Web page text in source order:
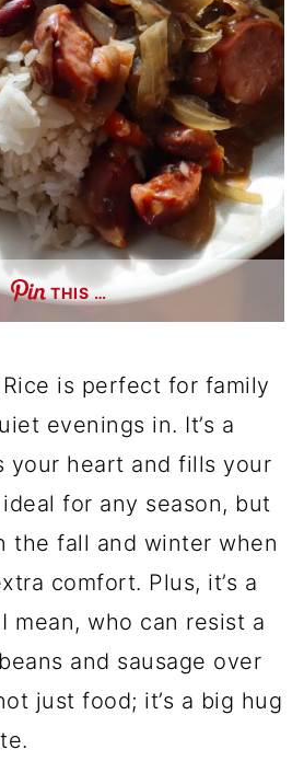
THIS …
Rice is perfect for family
evenings in. It’s a
your heart and fills your
for any season, but
the fall and winter when
comfort. Plus, it’s a
mean, who can resist a
and sausage over
just food; it’s a big hug